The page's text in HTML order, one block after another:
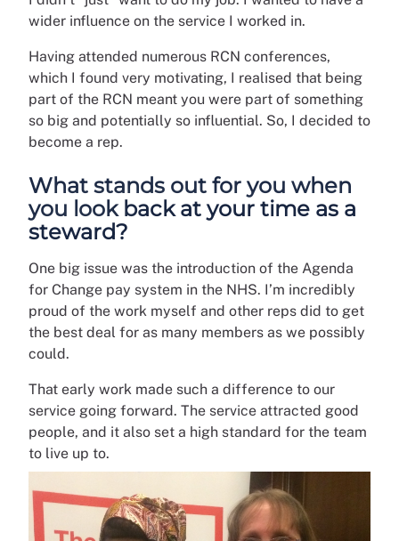
wider influence on the service I worked in.
Having attended numerous RCN conferences,
which I found very motivating, I realised that being
part of the RCN meant you were part of something
so big and potentially so influential. So, I decided to
become a rep.
What stands out for you when
you look back at your time as a
steward?
One big issue was the introduction of the Agenda
for Change pay system in the NHS. I’m incredibly
proud of the work myself and other reps did to get
the best deal for as many members as we possibly
could.
That early work made such a difference to our
service going forward. The service attracted good
people, and it also set a high standard for the team
to live up to.